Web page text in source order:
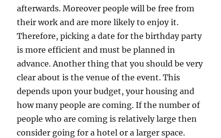
afterwards. Moreover people will be free from
their work and are more likely to enjoy it.
Therefore, picking a date for the birthday party
is more efficient and must be planned in
advance. Another thing that you should be very
clear about is the venue of the event. This
depends upon your budget, your housing and
how many people are coming. If the number of
people who are coming is relatively large then
consider going for a hotel or a larger space.